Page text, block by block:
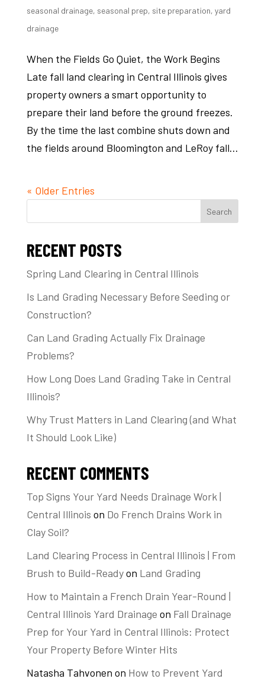
seasonal drainage, seasonal prep, site preparation, yard
drainage
When the Fields Go Quiet, the Work Begins
Late fall land clearing in Central Illinois gives
property owners a smart opportunity to
prepare their land before the ground freezes.
By the time the last combine shuts down and
the fields around Bloomington and LeRoy fall...
« Older Entries
Search
RECENT POSTS
Spring Land Clearing in Central Illinois
Is Land Grading Necessary Before Seeding or
Construction?
Can Land Grading Actually Fix Drainage
Problems?
How Long Does Land Grading Take in Central
Illinois?
Why Trust Matters in Land Clearing (and What
It Should Look Like)
RECENT COMMENTS
Top Signs Your Yard Needs Drainage Work |
Central Illinois on Do French Drains Work in
Clay Soil?
Land Clearing Process in Central Illinois | From
Brush to Build-Readyon Land Grading
How to Maintain a French Drain Year-Round |
Central Illinois Yard Drainage on Fall Drainage
Prep for Your Yard in Central Illinois: Protect
Your Property Before Winter Hits
Natasha Tahvonen on How to Prevent Yard